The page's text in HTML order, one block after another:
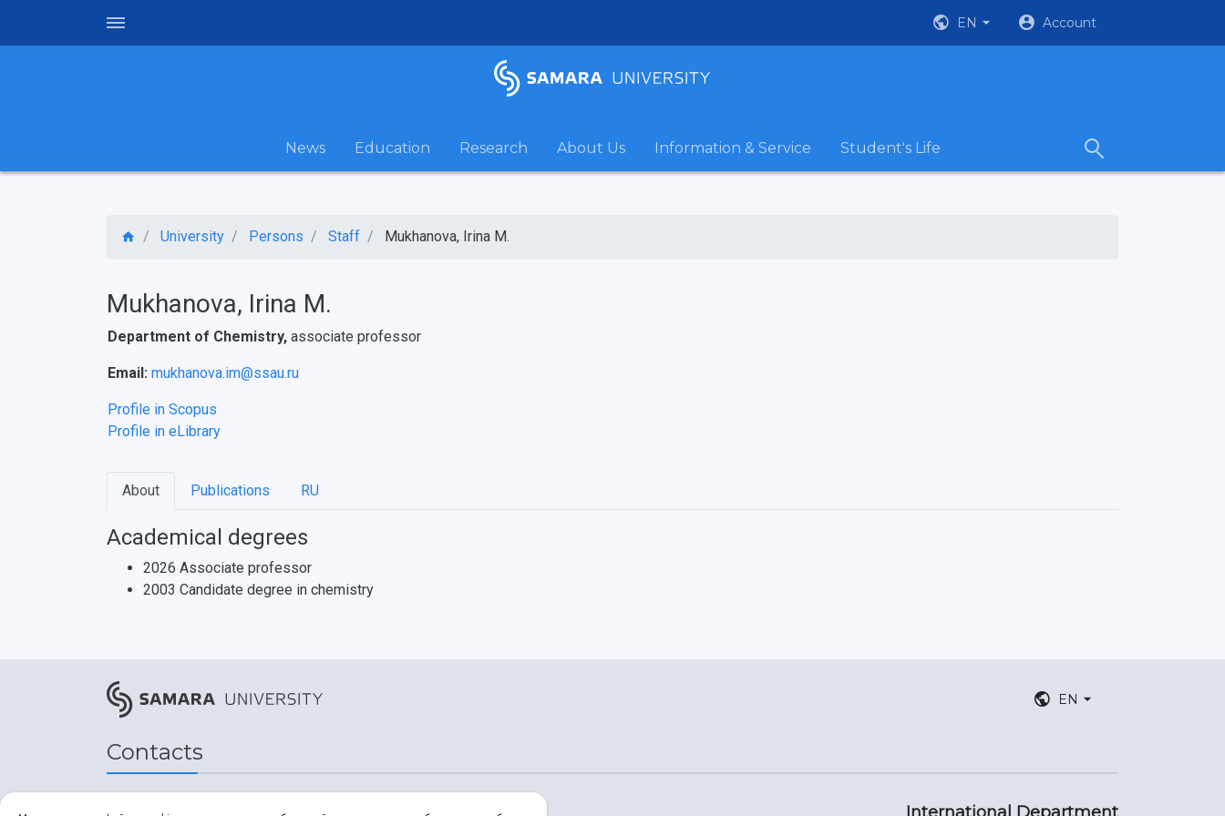
EN Account
News Education Research About Us Information & Service Student's Life
University Persons Staff Mukhanova, Irina M.
Mukhanova, Irina M.
Department of Chemistry, associate professor
Email: mukhanova.im@ssau.ru
Profile in Scopus
Profile in eLibrary
About Publications RU
Academical degrees
2026 Associate professor
2003 Candidate degree in chemistry
EN
Contacts